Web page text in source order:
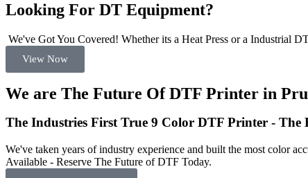
Looking For DT Equipment?
We've Got You Covered! Whether its a Heat Press or a Industrial
View Now
We are The Future Of DTF Printer in
The Industries First True 9 Color DTF Printer - The
We've taken years of industry experience and built the most color
Available - Reserve The Future of DTF Today.